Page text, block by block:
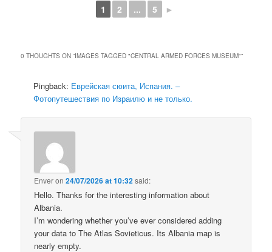
1 2 ... 5 ►
0 THOUGHTS ON “IMAGES TAGGED "CENTRAL ARMED FORCES MUSEUM"”
Pingback: Еврейская сюита, Испания. –
Фотопутешествия по Израилю и не только.
Enveron24/07/2026 at 10:32said:
Hello. Thanks for the interesting information about
Albania.
I’m wondering whether you’ve ever considered adding
your data to The Atlas Sovieticus. Its Albania map is
nearly empty.